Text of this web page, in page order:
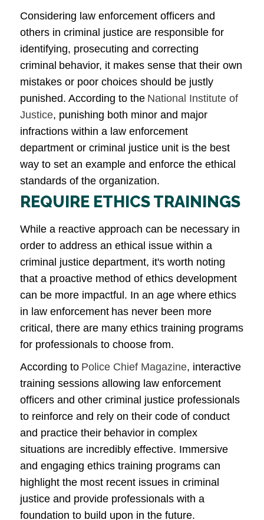
Considering law enforcement officers and
others in criminal justice are responsible for
identifying, prosecuting and correcting
criminal behavior, it makes sense that their own
mistakes or poor choices should be justly
punished. According to the National Institute of
Justice, punishing both minor and major
infractions within a law enforcement
department or criminal justice unit is the best
way to set an example and enforce the ethical
standards of the organization.
REQUIRE ETHICS TRAININGS
While a reactive approach can be necessary in
order to address an ethical issue within a
criminal justice department, it's worth noting
that a proactive method of ethics development
can be more impactful. In an age where ethics
in law enforcement has never been more
critical, there are many ethics training programs
for professionals to choose from.
According to Police Chief Magazine, interactive
training sessions allowing law enforcement
officers and other criminal justice professionals
to reinforce and rely on their code of conduct
and practice their behavior in complex
situations are incredibly effective. Immersive
and engaging ethics training programs can
highlight the most recent issues in criminal
justice and provide professionals with a
foundation to build upon in the future.